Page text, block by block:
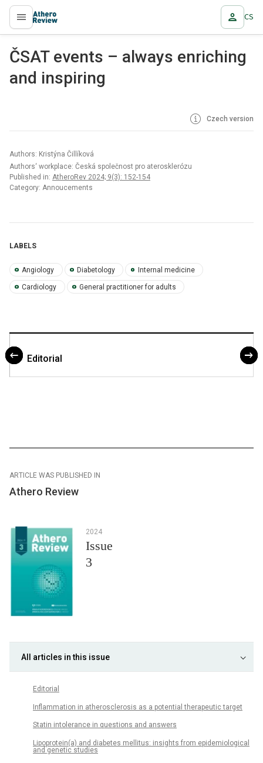
proLékaře.cz CS
ČSAT events – always enriching
and inspiring
Czech version
Authors: Kristýna Čillíková
Authors‘ workplace: Česká společnost pro aterosklerózu
Published in: AtheroRev 2024; 9(3): 152-154
Category: Annoucements
LABELS
Angiology Diabetology Internal medicine
Cardiology General practitioner for adults
Editorial
ARTICLE WAS PUBLISHED IN
Athero Review
2024
Issue
3
All articles in this issue
Editorial
Inflammation in atherosclerosis as a potential therapeutic target
Statin intolerance in questions and answers
Lipoprotein(a) and diabetes mellitus: insights from epidemiological
and genetic studies